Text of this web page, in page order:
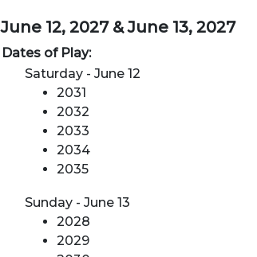
June 12, 2027 & June 13, 2027
Dates of Play:
Saturday - June 12
2031
2032
2033
2034
2035
Sunday - June 13
2028
2029